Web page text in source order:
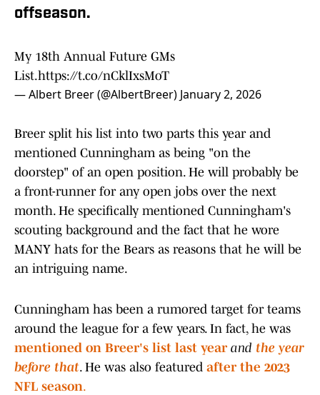
offseason.
My 18th Annual Future GMs
List.https://t.co/nCklIxsMoT
— Albert Breer (@AlbertBreer) January 2, 2026
Breer split his list into two parts this year and
mentioned Cunningham as being "on the
doorstep" of an open position. He will probably be
a front-runner for any open jobs over the next
month. He specifically mentioned Cunningham's
scouting background and the fact that he wore
MANY hats for the Bears as reasons that he will be
an intriguing name.
Cunningham has been a rumored target for teams
around the league for a few years. In fact, he was
mentioned on Breer's list last year and the year
before that. He was also featured after the 2023
NFL season.